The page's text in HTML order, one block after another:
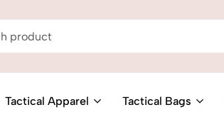
Tactical Apparel Tactical Bags